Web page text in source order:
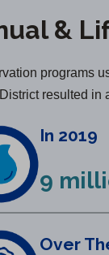
&
programs
resulted in
In 2019
9
Over